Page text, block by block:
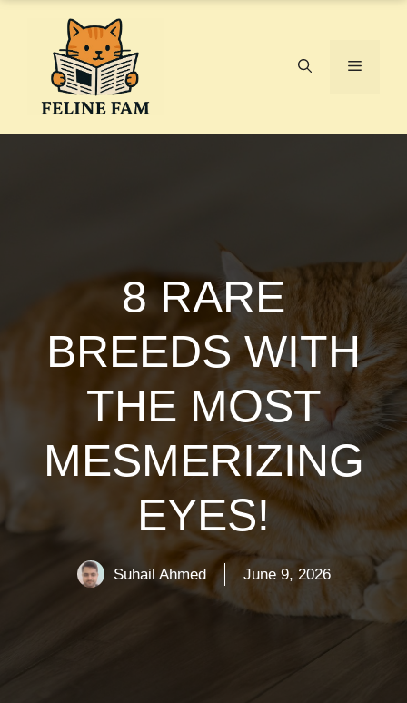
Menu
8 RARE
BREEDS WITH
THE MOST
MESMERIZING
EYES!
Suhail Ahmed June 9, 2026